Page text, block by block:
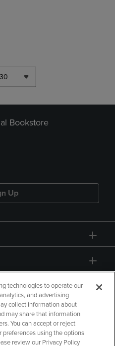
to Compare, Items added for
to Compare, Items added
30
Bookstore
Up
Accessibility
technologies to operate our
and advertising
collect information about
may share that information
You can accept or reject
using the options
review our Privacy Policy